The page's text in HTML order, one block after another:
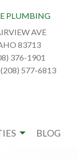
PLUMBING
AVE
83713
376-1901
577-6813
BLOG